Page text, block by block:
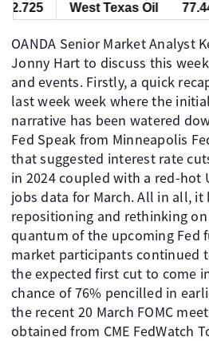
West Texas Oil 77.447
OANDA Senior Market Analyst
Jonny Hart to discuss this
and events. Firstly, a quick
last week week where the
narrative has been watered
Fed Speak from Minneapolis
that suggested interest rate
in 2024 coupled with a red-hot
jobs data for March. All in all, it
repositioning and rethinking
quantum of the upcoming Fed
market participants continued
the expected first cut to come
chance of 76% pencilled in
the recent 20 March FOMC
obtained from CME FedWatch